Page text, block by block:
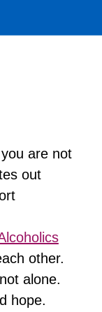
are not
out
other.
alone.
hope.